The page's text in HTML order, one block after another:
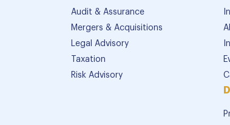
Audit & Assurance
Mergers & Acquisitions
Legal Advisory
Taxation
Risk Advisory